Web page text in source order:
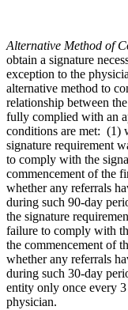
Alternative Method of
obtain a signature
exception to the
alternative method to
relationship between
fully complied with an
conditions are met: (1)
signature requirement
to comply with the
commencement of the
whether any referrals
during such 90-day
the signature
failure to comply with
the commencement of
whether any referrals
during such 30-day
entity only once every
physician.